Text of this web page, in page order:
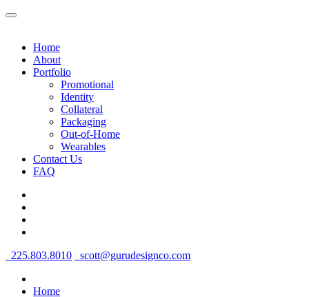
Home
About
Portfolio
Promotional
Identity
Collateral
Packaging
Out-of-Home
Wearables
Contact Us
FAQ
225.803.8010 scott@gurudesignco.com
Home